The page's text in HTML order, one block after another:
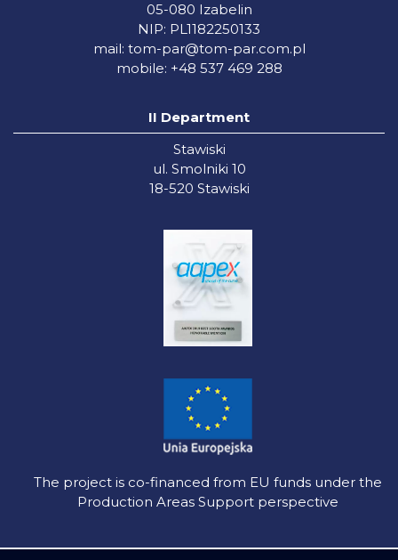
05-080 Izabelin
NIP: PL1182250133
mail: tom-par@tom-par.com.pl
mobile: +48 537 469 288
II Department
Stawiski
ul. Smolniki 10
18-520 Stawiski
The project is co-financed from EU funds under the
Production Areas Support perspective